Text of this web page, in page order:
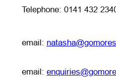
Telephone: 0141 432
email:
email: